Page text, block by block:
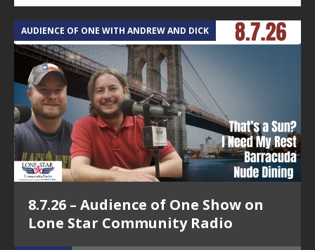
AUDIENCE OF ONE WITH ANDREW AND DICK
8.7.26 – Audience of One Show on
Lone Star Community Radio